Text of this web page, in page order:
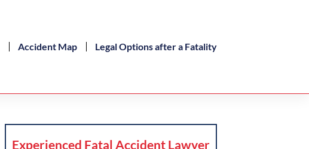
Accident Map Legal Options after a Fatality
Experienced Fatal Accident Lawyer